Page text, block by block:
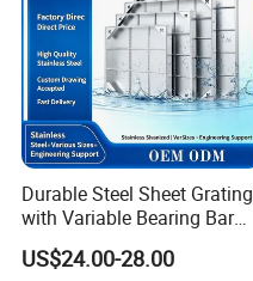
Durable Steel Sheet Grating
with Variable Bearing Bar
Pitch Options
US$24.00-28.00